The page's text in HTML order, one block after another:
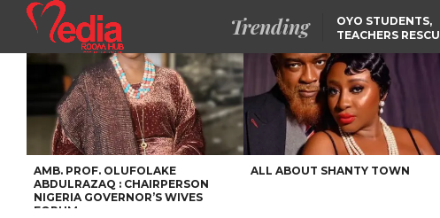
Trending
OYO STUDENTS,
TEACHERS
SUSPECTED
SELLING AKARA IS BETTER
THAN PROSTITUTION,
OYINTILOYE BACKS REMI
TINUBU
FCCPC, LASCOPA
PARTNER TO CRACK
DOWN ON CONSUMER
EXPLOITATION
AMB. PROF. OLUFOLAKE
ABDULRAZAQ : CHAIRPERSON
NIGERIA GOVERNOR’S WIVES
FORUM
ALL ABOUT SHANTY TOWN